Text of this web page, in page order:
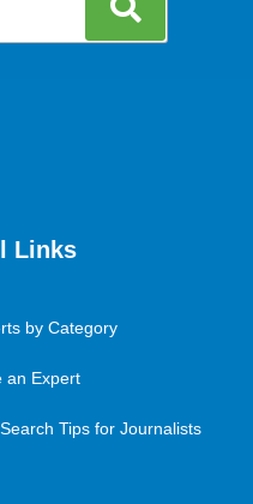
Links
by Category
an Expert
Tips for Journalists